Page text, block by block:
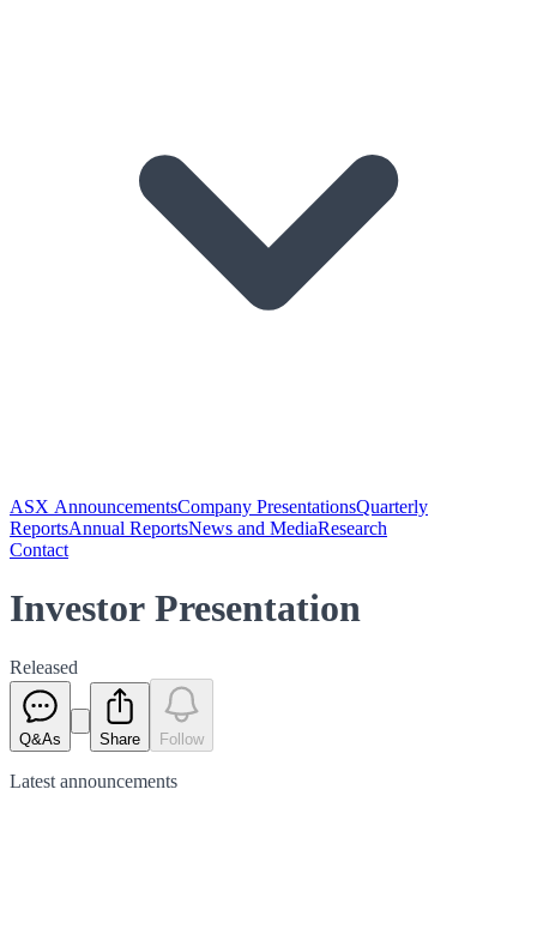
ASX AnnouncementsCompany PresentationsQuarterly
ReportsAnnual ReportsNews and MediaResearch
Contact
Investor Presentation
Released
Q&As Share Follow
Latest announcements